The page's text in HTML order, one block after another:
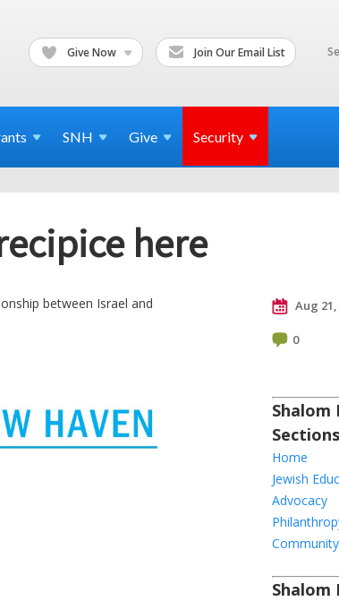
Give Now Join Our Email List
SNH Give Security
here
between Israel and
Aug 21,
0
Shalom
Sections
Home
Jewish
Advocacy
Community
Shalom